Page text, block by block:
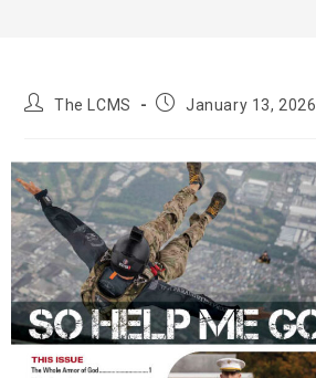
PostThe LCMS
Post January 13, 2026